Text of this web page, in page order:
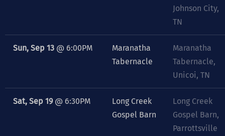
Johnson City,
TN
Sun, Sep 13 @ 6:00PM
Maranatha
Tabernacle
Maranatha
Tabernacle,
Unicoi, TN
Sat, Sep 19@ 6:30PM
Long Creek
Gospel Barn
Long Creek
Gospel Barn,
Parrottsville